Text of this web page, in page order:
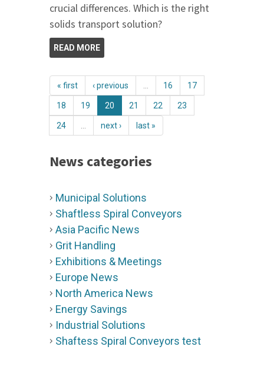
crucial differences. Which is the right
solids transport solution?
READ MORE
« first ‹ previous 16 17
18 19 20 21 22 23
24 next › last »
News categories
Municipal Solutions
Shaftless Spiral Conveyors
Asia Pacific News
Grit Handling
Exhibitions & Meetings
Europe News
North America News
Energy Savings
Industrial Solutions
Shaftess Spiral Conveyors test